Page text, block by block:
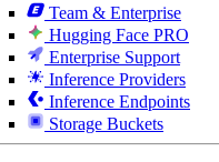
Team & Enterprise
Hugging Face PRO
Enterprise Support
Inference Providers
Inference Endpoints
Storage Buckets